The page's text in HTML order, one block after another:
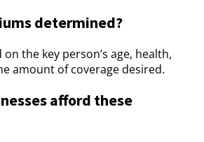
determined?
the key person’s age, health,
amount of coverage desired.
afford these